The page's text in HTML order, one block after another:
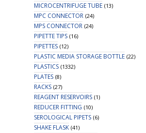
MICROCENTRIFUGE TUBE (13)
MPC CONNECTOR (24)
MPS CONNECTOR (24)
PIPETTE TIPS (16)
PIPETTES (12)
PLASTIC MEDIA STORAGE BOTTLE (22)
PLASTICS (1332)
PLATES (8)
RACKS (27)
REAGENT RESERVOIRS (1)
REDUCER FITTING (10)
SEROLOGICAL PIPETS (6)
SHAKE FLASK (41)